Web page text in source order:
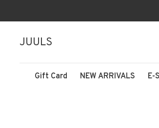
JUULS
Gift Card NEW ARRIVALS E-